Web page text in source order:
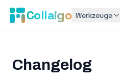
Collaigo Werkzeuge
Changelog